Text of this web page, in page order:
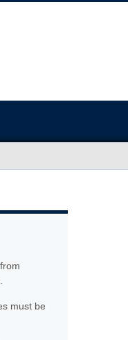
must be